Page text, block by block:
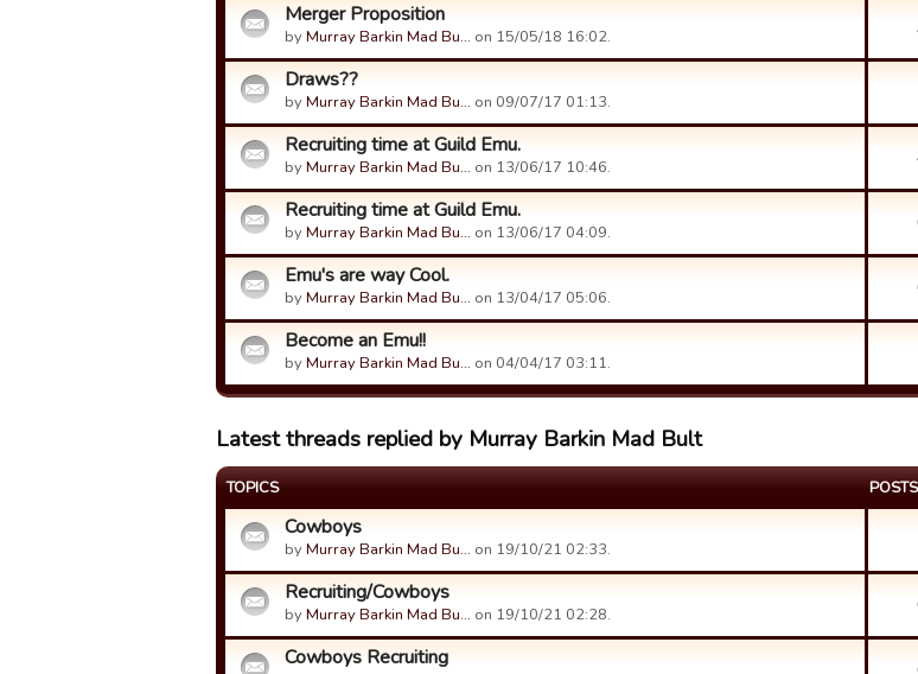
Merger Proposition
byMurray Barkin Mad Bu… on 15/05/18 16:02.
Draws??
byMurray Barkin Mad Bu… on 09/07/17 01:13.
Recruiting time at Guild Emu.
byMurray Barkin Mad Bu… on 13/06/17 10:46.
Recruiting time at Guild Emu.
byMurray Barkin Mad Bu… on 13/06/17 04:09.
Emu's are way Cool.
byMurray Barkin Mad Bu… on 13/04/17 05:06.
Become an Emu!!
byMurray Barkin Mad Bu… on 04/04/17 03:11.
Latest threads replied by Murray Barkin Mad Bult
TOPICS POSTS
Cowboys
byMurray Barkin Mad Bu… on 19/10/21 02:33.
Recruiting/Cowboys
byMurray Barkin Mad Bu… on 19/10/21 02:28.
Cowboys Recruiting